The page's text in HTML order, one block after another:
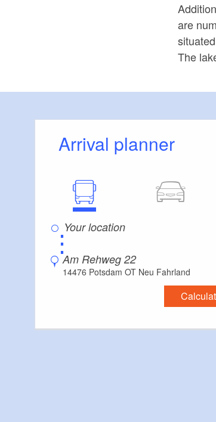
are
The
Arrival planner
⋮
Am Rehweg 22
14476 Potsdam OT Neu Fahrland